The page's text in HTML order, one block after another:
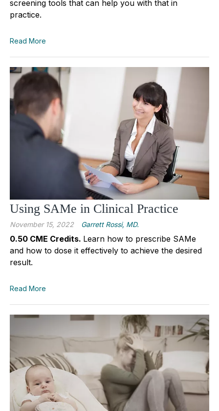
screening tools that can help you with that in
practice.
Read More
Using SAMe in Clinical Practice
November 15, 2022 Garrett Rossi, MD.
0.50 CME Credits. Learn how to prescribe SAMe
and how to dose it effectively to achieve the desired
result.
Read More